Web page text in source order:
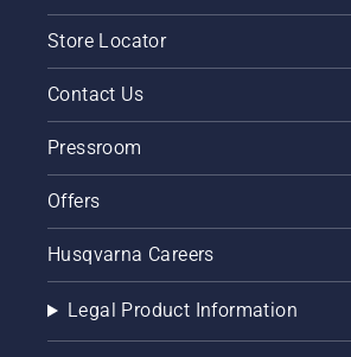
Store Locator
Contact Us
Pressroom
Offers
Husqvarna Careers
Legal Product Information